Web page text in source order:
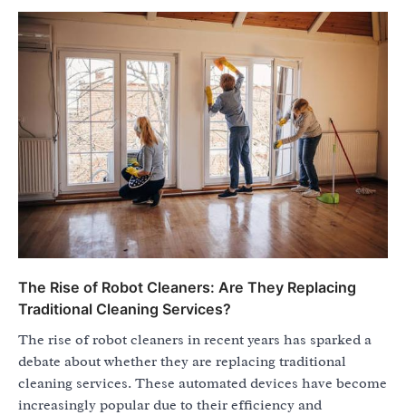
The Rise of Robot Cleaners: Are They Replacing
Traditional Cleaning Services?
The rise of robot cleaners in recent years has sparked a
debate about whether they are replacing traditional
cleaning services. These automated devices have become
increasingly popular due to their efficiency and